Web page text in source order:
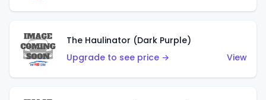
The Haulinator (Dark Purple)
Upgrade to see price →
View